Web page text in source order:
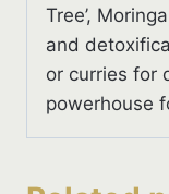
Tree’,
and
or curries for
powerhouse